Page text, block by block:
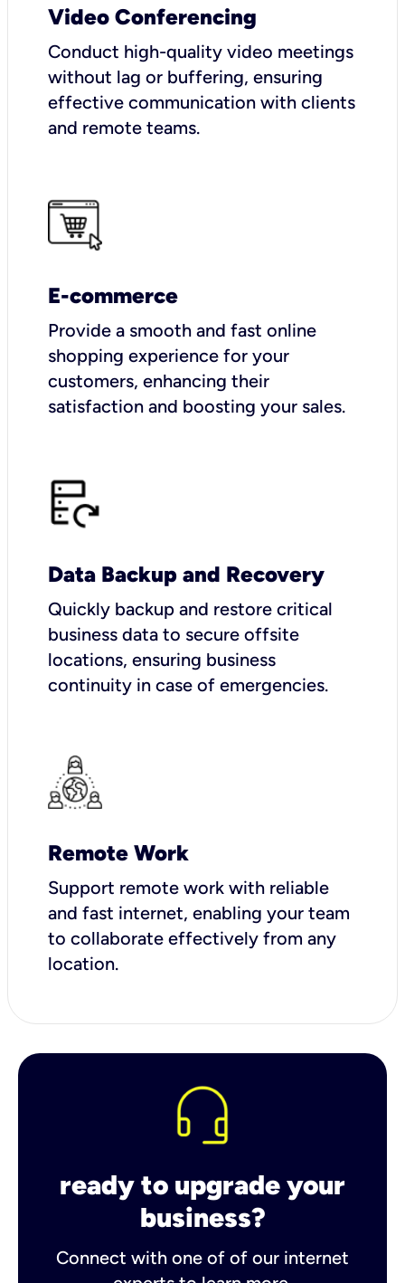
Video Conferencing
Conduct high-quality video meetings
without lag or buffering, ensuring
effective communication with clients
and remote teams.
E-commerce
Provide a smooth and fast online
shopping experience for your
customers, enhancing their
satisfaction and boosting your sales.
Data Backup and Recovery
Quickly backup and restore critical
business data to secure offsite
locations, ensuring business
continuity in case of emergencies.
Remote Work
Support remote work with reliable
and fast internet, enabling your team
to collaborate effectively from any
location.
ready to upgrade your
business?
Connect with one of of our internet